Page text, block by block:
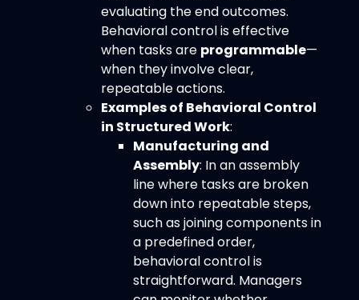
evaluating the end outcomes.
Behavioral control is effective
when tasks are programmable—
when they involve clear,
repeatable actions.
Examples of Behavioral Control
in Structured Work:
Manufacturing and
Assembly: In an assembly
line where tasks are broken
down into repeatable steps,
such as joining components in
a predefined order,
behavioral control is
straightforward. Managers